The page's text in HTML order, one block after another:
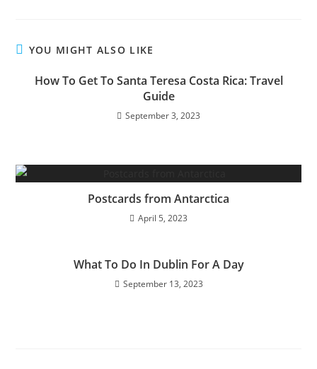
YOU MIGHT ALSO LIKE
How To Get To Santa Teresa Costa Rica: Travel
Guide
September 3, 2023
Postcards from Antarctica
April 5, 2023
What To Do In Dublin For A Day
September 13, 2023